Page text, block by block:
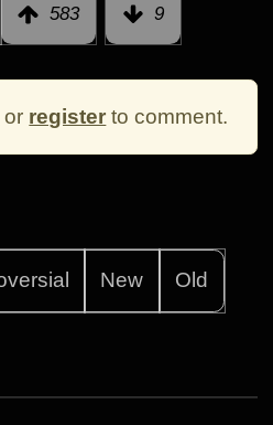
583 9
or register to comment.
New Old